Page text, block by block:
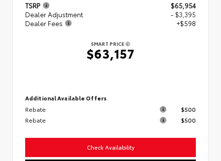
TSRP
$65,954
Dealer Adjustment
- $3,395
Dealer Fees
+$598
SMART PRICE
$63,157
Additional Available Offers
Rebate
$500
Rebate
$500
Check Availability